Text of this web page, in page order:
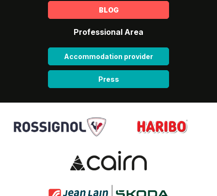
BLOG
Professional Area
Accommodation provider
Press